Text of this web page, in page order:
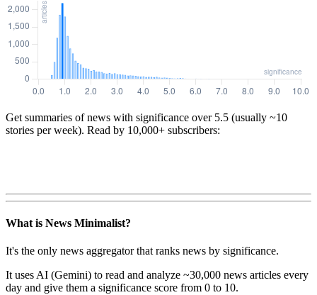
Get summaries of news with significance over 5.5 (usually ~10
stories per week). Read by 10,000+ subscribers:
What is News Minimalist?
It's the only news aggregator that ranks news by significance.
It uses AI (Gemini) to read and analyze ~30,000 news articles every
day and give them a significance score from 0 to 10.